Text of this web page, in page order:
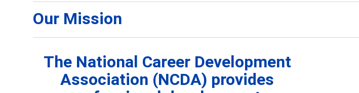
Our Mission
The National Career Development
Association (NCDA) provides